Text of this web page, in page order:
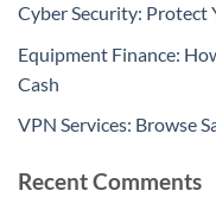
Cyber Security: Protect
Equipment Finance:
Cash
VPN Services: Browse
Recent Comments